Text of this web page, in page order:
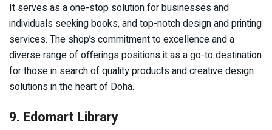
It serves as a one-stop solution for businesses and
individuals seeking books, and top-notch design and printing
services. The shop’s commitment to excellence and a
diverse range of offerings positions it as a go-to destination
for those in search of quality products and creative design
solutions in the heart of Doha.
9. Edomart Library